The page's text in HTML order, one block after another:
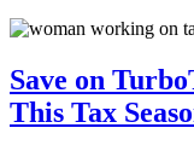
Save on
This Tax